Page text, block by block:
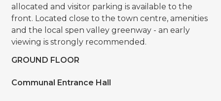
allocated and visitor parking is available to the
front. Located close to the town centre, amenities
and the local spen valley greenway - an early
viewing is strongly recommended.
GROUND FLOOR
Communal Entrance Hall